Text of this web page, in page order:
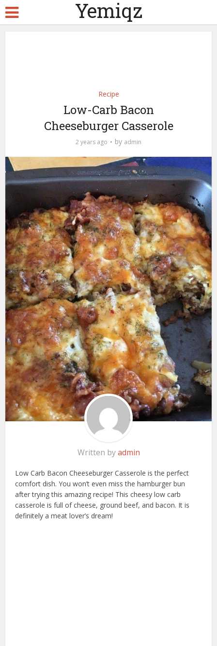
Yemiqz
Recipe
Low-Carb Bacon
Cheeseburger Casserole
2 years ago by admin
Written byadmin
Low Carb Bacon Cheeseburger Casserole is the perfect
comfort dish. You won’t even miss the hamburger bun
after trying this amazing recipe! This cheesy low carb
casserole is full of cheese, ground beef, and bacon. It is
definitely a meat lover’s dream!